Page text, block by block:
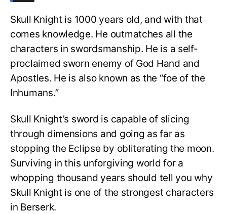
Skull Knight is 1000 years old, and with that
comes knowledge. He outmatches all the
characters in swordsmanship. He is a self-
proclaimed sworn enemy of God Hand and
Apostles. He is also known as the “foe of the
Inhumans.”
Skull Knight’s sword is capable of slicing
through dimensions and going as far as
stopping the Eclipse by obliterating the moon.
Surviving in this unforgiving world for a
whopping thousand years should tell you why
Skull Knight is one of the strongest characters
in Berserk.